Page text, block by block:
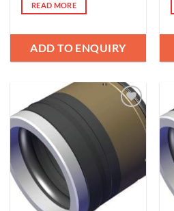
READ MORE
ADD TO ENQUIRY
Add to